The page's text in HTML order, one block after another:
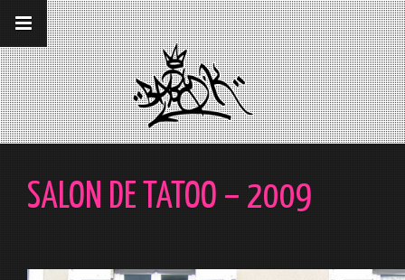
__gaTracker('require', 'displayfeatures');
__gaTracker('send','pageview');
SALON DE TATOO – 2009